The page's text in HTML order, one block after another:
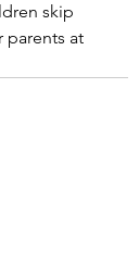
skip
parents at